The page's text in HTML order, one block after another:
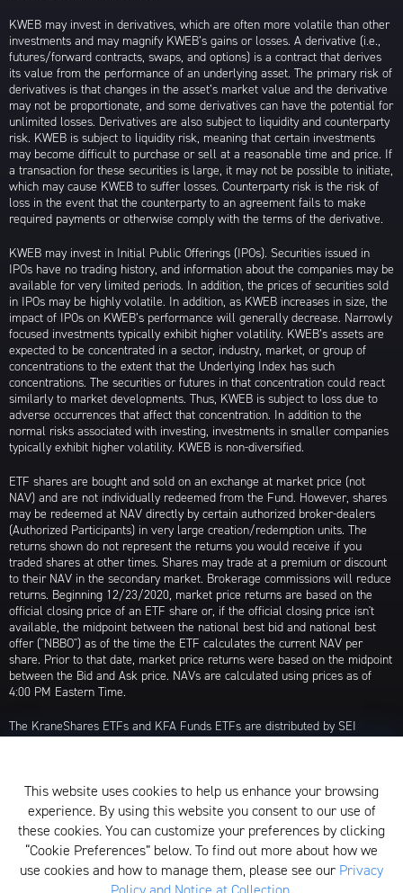
KWEB may invest in derivatives, which are often more volatile than other
investments and may magnify KWEB’s gains or losses. A derivative (i.e.,
futures/forward contracts, swaps, and options) is a contract that derives
its value from the performance of an underlying asset. The primary risk of
derivatives is that changes in the asset’s market value and the derivative
may not be proportionate, and some derivatives can have the potential for
unlimited losses. Derivatives are also subject to liquidity and counterparty
risk. KWEB is subject to liquidity risk, meaning that certain investments
may become difficult to purchase or sell at a reasonable time and price. If
a transaction for these securities is large, it may not be possible to initiate,
which may cause KWEB to suffer losses. Counterparty risk is the risk of
loss in the event that the counterparty to an agreement fails to make
required payments or otherwise comply with the terms of the derivative.
KWEB may invest in Initial Public Offerings (IPOs). Securities issued in
IPOs have no trading history, and information about the companies may be
available for very limited periods. In addition, the prices of securities sold
in IPOs may be highly volatile. In addition, as KWEB increases in size, the
impact of IPOs on KWEB’s performance will generally decrease. Narrowly
focused investments typically exhibit higher volatility. KWEB’s assets are
expected to be concentrated in a sector, industry, market, or group of
concentrations to the extent that the Underlying Index has such
concentrations. The securities or futures in that concentration could react
similarly to market developments. Thus, KWEB is subject to loss due to
adverse occurrences that affect that concentration. In addition to the
normal risks associated with investing, investments in smaller companies
typically exhibit higher volatility. KWEB is non-diversified.
ETF shares are bought and sold on an exchange at market price (not
NAV) and are not individually redeemed from the Fund. However, shares
may be redeemed at NAV directly by certain authorized broker-dealers
(Authorized Participants) in very large creation/redemption units. The
returns shown do not represent the returns you would receive if you
traded shares at other times. Shares may trade at a premium or discount
to their NAV in the secondary market. Brokerage commissions will reduce
returns. Beginning 12/23/2020, market price returns are based on the
official closing price of an ETF share or, if the official closing price isn't
available, the midpoint between the national best bid and national best
offer ("NBBO") as of the time the ETF calculates the current NAV per
share. Prior to that date, market price returns were based on the midpoint
between the Bid and Ask price. NAVs are calculated using prices as of
4:00 PM Eastern Time.
The KraneShares ETFs and KFA Funds ETFs are distributed by SEI
Investments Distribution Company (SIDCO), 1 Freedom Valley Drive, Oaks,
Privacy Policy and Notice at Collection
Whistleblower Policy
Form ADV
This website uses cookies to help us enhance your browsing
experience. By using this website you consent to our use of
these cookies. You can customize your preferences by clicking
“Cookie Preferences” below. To find out more about how we
use cookies and how to manage them, please see our Privacy